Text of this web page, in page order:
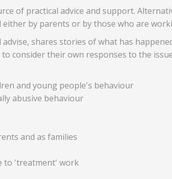
of practical advice and support.
either by parents or by those who are
shares stories of what has
consider their own responses to the
and young people's behaviour
abusive behaviour
and as families
to 'treatment' work